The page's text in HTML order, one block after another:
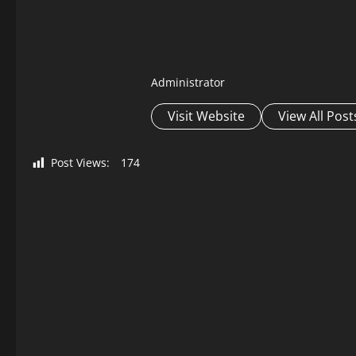
Administrator
Visit Website View All
Post Views: 174